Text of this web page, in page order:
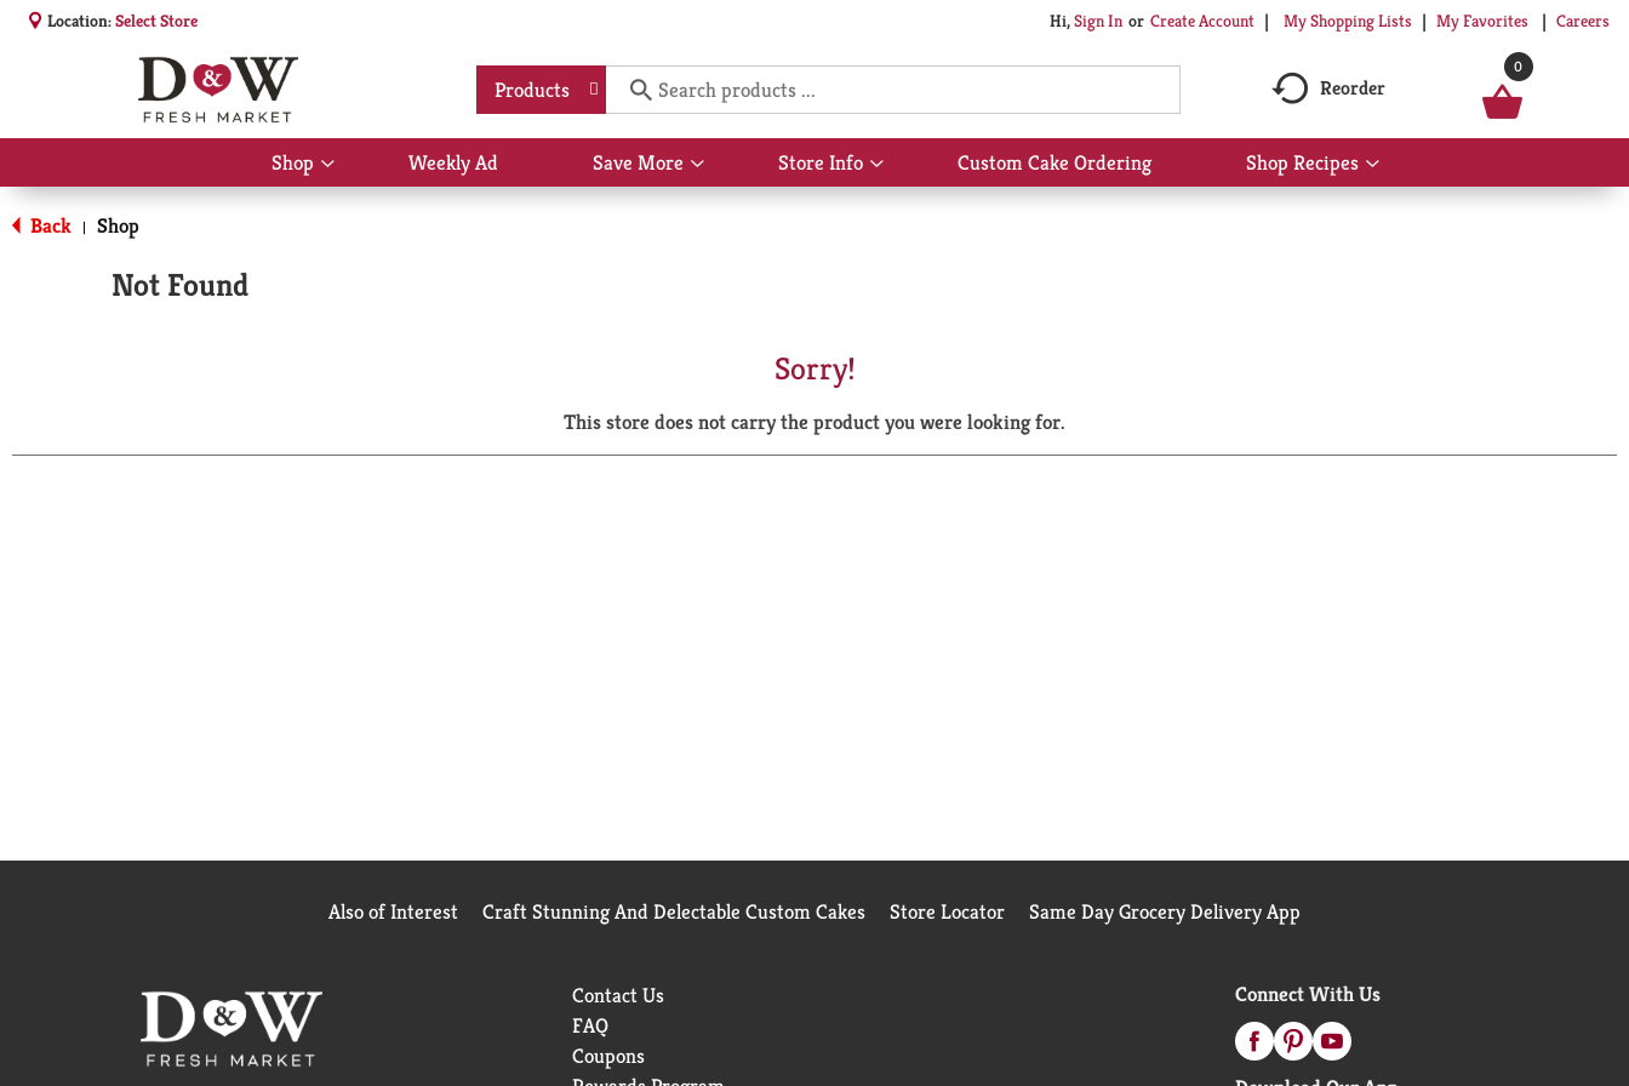
Location:Select Store Hi,Sign In Or Create Account My Shopping Lists My Favorites Careers
Products Reorder
0
Shop
Show
submenu
Weekly Ad Save More
Show
submenu
Store Info
Show
submenu
Custom Cake Ordering Shop Recipes
Show
submenu
Back | Shop
Not Found
Sorry!
This store does not carry the product you were looking for.
Also of Interest Craft Stunning And Delectable Custom Cakes Store Locator Same Day Grocery Delivery App
Contact Us
FAQ
Coupons
Connect With Us